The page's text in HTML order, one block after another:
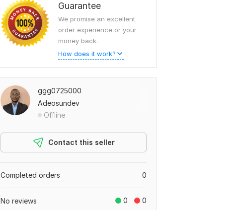
Guarantee
We promise an excellent
order experience or your
money back.
How does it work?
ggg0725000
Adeosundev
Offline
Contact this seller
0
Completed orders
0 0
No reviews